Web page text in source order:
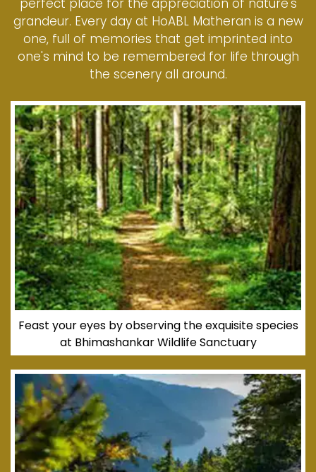
perfect place for the appreciation of nature's
grandeur. Every day at HoABL Matheran is a new
one, full of memories that get imprinted into
one's mind to be remembered for life through
the scenery all around.
Feast your eyes by observing the exquisite species
at Bhimashankar Wildlife Sanctuary